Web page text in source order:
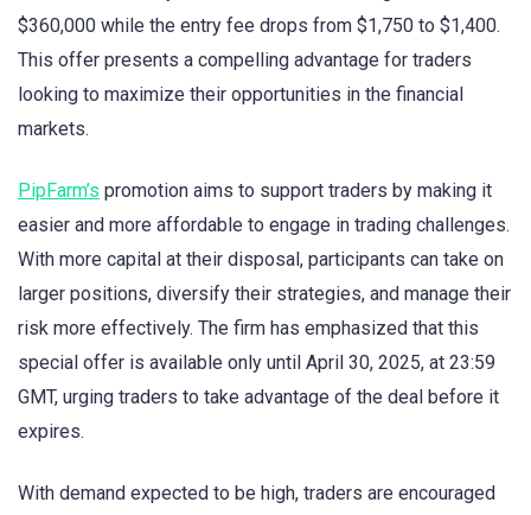
$360,000 while the entry fee drops from $1,750 to $1,400.
This offer presents a compelling advantage for traders
looking to maximize their opportunities in the financial
markets.
PipFarm’s promotion aims to support traders by making it
easier and more affordable to engage in trading challenges.
With more capital at their disposal, participants can take on
larger positions, diversify their strategies, and manage their
risk more effectively. The firm has emphasized that this
special offer is available only until April 30, 2025, at 23:59
GMT, urging traders to take advantage of the deal before it
expires.
With demand expected to be high, traders are encouraged